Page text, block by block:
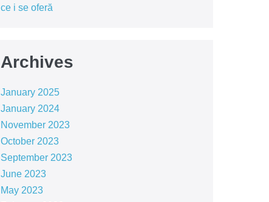
ce i se oferă
Archives
January 2025
January 2024
November 2023
October 2023
September 2023
June 2023
May 2023